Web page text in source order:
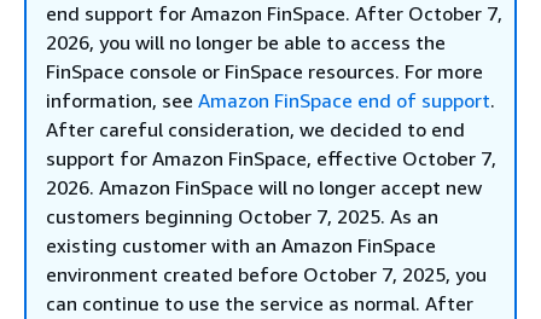
end support for Amazon FinSpace. After October 7,
2026, you will no longer be able to access the
FinSpace console or FinSpace resources. For more
information, see Amazon FinSpace end of support.
After careful consideration, we decided to end
support for Amazon FinSpace, effective October 7,
2026. Amazon FinSpace will no longer accept new
customers beginning October 7, 2025. As an
existing customer with an Amazon FinSpace
environment created before October 7, 2025, you
can continue to use the service as normal. After